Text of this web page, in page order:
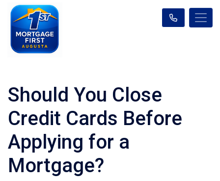
Should You Close
Credit Cards Before
Applying for a
Mortgage?